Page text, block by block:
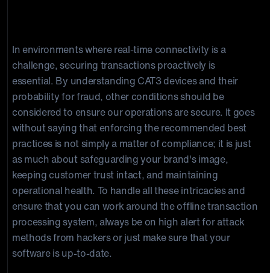
In environments where real-time connectivity is a
challenge, securing transactions proactively is
essential. By understanding CAT3 devices and their
probability for fraud, other conditions should be
considered to ensure our operations are secure. It goes
without saying that enforcing the recommended best
practices is not simply a matter of compliance; it is just
as much about safeguarding your brand's image,
keeping customer trust intact, and maintaining
operational health. To handle all these intricacies and
ensure that you can work around the offline transaction
processing system, always be on high alert for attack
methods from hackers or just make sure that your
software is up-to-date.